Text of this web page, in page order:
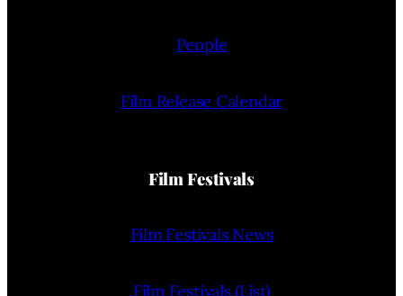
People
Film Release Calendar
Film Festivals
Film Festivals News
Film Festivals (List)